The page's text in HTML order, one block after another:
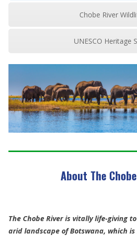
Chobe River
UNESCO Heritage
About The
The Chobe River is vitally life-giving
arid landscape of Botswana, which